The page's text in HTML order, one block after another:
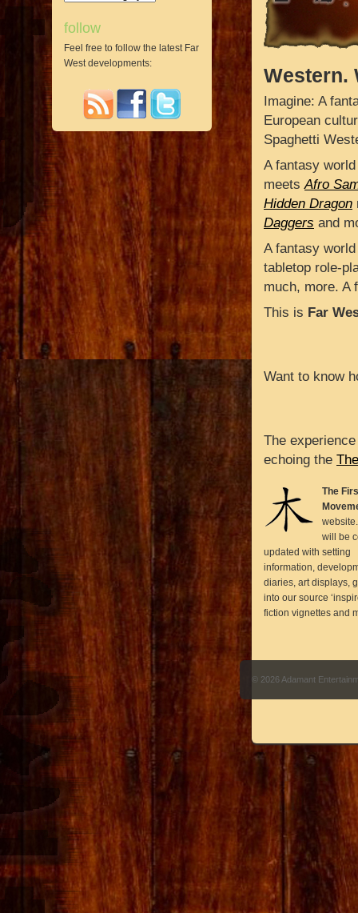
follow
Feel free to follow the latest Far
West developments:
Western.
Imagine: A
European
Spaghetti
A fantasy
meetsAfro
Hidden Dragon
Daggers and
A fantasy
tabletop role-
much, more. A
This is Far
Want to know
The
echoing the
The
will be
updated with setting
information,
diaries, art displays,
into our source
fiction vignettes and
© 2026 Adamant